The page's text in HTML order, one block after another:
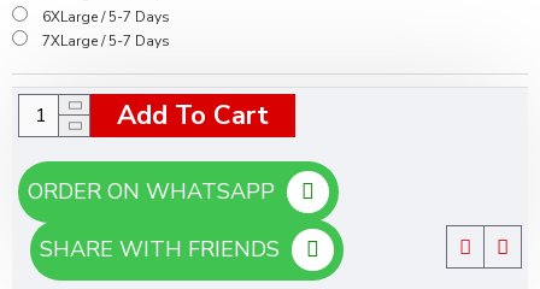
6XLarge / 5-7 Days
7XLarge / 5-7 Days
Add To Cart
SHARE WITH FRIENDS